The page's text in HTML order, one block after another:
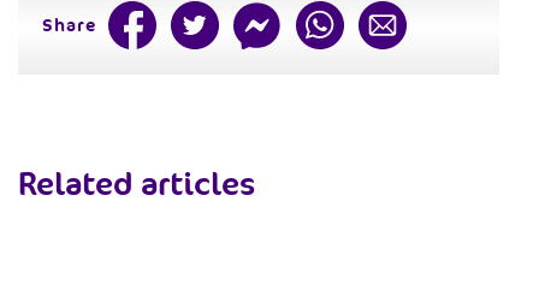
Share
Related articles